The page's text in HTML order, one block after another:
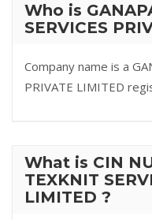
Who is
SERVICES
Company name is a
PRIVATE LIMITED
What is CIN
TEXKNIT
LIMITED ?